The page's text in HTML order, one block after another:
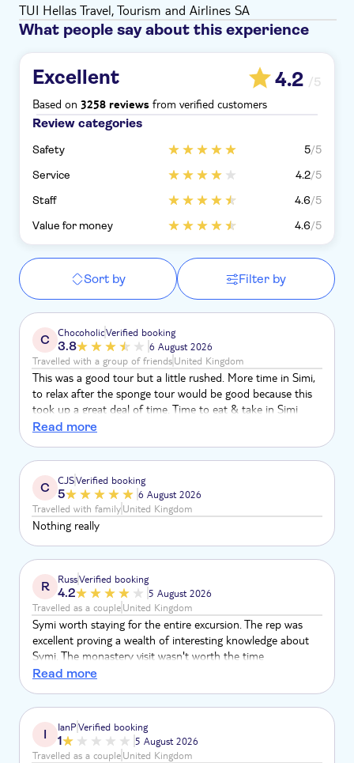
TUI Hellas Travel, Tourism and Airlines SA
What people say about this experience
Excellent 4.2 /5
Based on 3258 reviews from verified customers
Review categories
Safety 5/5
Service
4.2/5
Staff
4.6/5
Value for money
4.6/5
Sort by Filter by
C ChocoholicVerified booking
3.8
6 August 2026
Travelled with a group of friendsUnited Kingdom
This was a good tour but a little rushed. More time in Simi,
to relax after the sponge tour would be good because this
took up a great deal of time. Time to eat & take in Simi
would be good. There was a rush about it. More time at the
relaxed and been able to sit and enjoy our bakery goods.
Read more
C CJSVerified booking
5
6 August 2026
Travelled with familyUnited Kingdom
Nothing really
R RussVerified booking
4.2
5 August 2026
Travelled as a coupleUnited Kingdom
Symi worth staying for the entire excursion. The rep was
excellent proving a wealth of interesting knowledge about
Symi. The monastery visit wasn't worth the time
unfortunately I would describe this element of the trip as
Read more
I IanPVerified booking
1
5 August 2026
Travelled as a coupleUnited Kingdom